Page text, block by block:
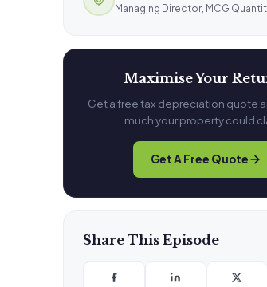
Managing Director, MCG
Maximise Your
Get a free tax depreciation quote
much your property could
Get A Free Quote
Share This Episode